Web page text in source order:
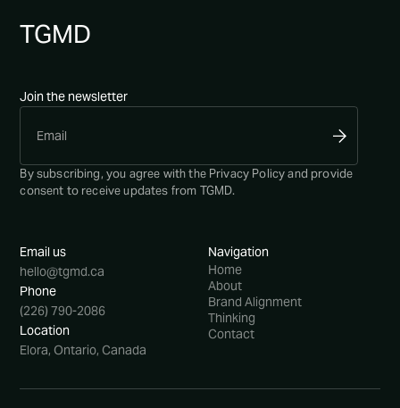
TGMD
Join the newsletter
By subscribing, you agree with the Privacy Policyand provide
consent to receive updates from TGMD.
Email us
hello@tgmd.ca
Phone
(226) 790-2086
Location
Elora, Ontario, Canada
Navigation
Home
About
Brand Alignment
Thinking
Contact